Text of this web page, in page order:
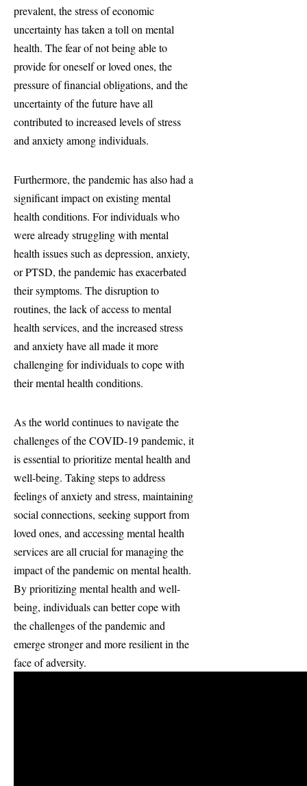
prevalent, the stress of economic
uncertainty has taken a toll on mental
health. The fear of not being able to
provide for oneself or loved ones, the
pressure of financial obligations, and the
uncertainty of the future have all
contributed to increased levels of stress
and anxiety among individuals.
Furthermore, the pandemic has also had a
significant impact on existing mental
health conditions. For individuals who
were already struggling with mental
health issues such as depression, anxiety,
or PTSD, the pandemic has exacerbated
their symptoms. The disruption to
routines, the lack of access to mental
health services, and the increased stress
and anxiety have all made it more
challenging for individuals to cope with
their mental health conditions.
As the world continues to navigate the
challenges of the COVID-19 pandemic, it
is essential to prioritize mental health and
well-being. Taking steps to address
feelings of anxiety and stress, maintaining
social connections, seeking support from
loved ones, and accessing mental health
services are all crucial for managing the
impact of the pandemic on mental health.
By prioritizing mental health and well-
being, individuals can better cope with
the challenges of the pandemic and
emerge stronger and more resilient in the
face of adversity.